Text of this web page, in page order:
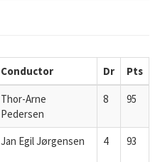
Conductor Dr Pts
Thor-Arne
Pedersen
8 95
Jan Egil Jørgensen 4 93